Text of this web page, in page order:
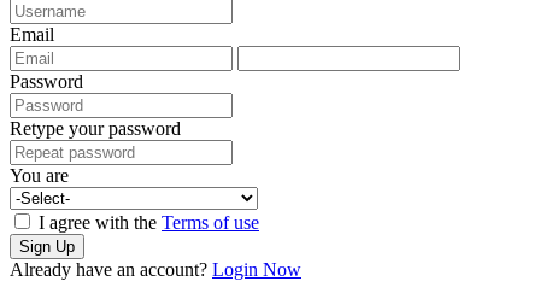
Email
Password
Retype your password
You are
I agree with the Terms of use
Sign Up
Already have an account? Login Now